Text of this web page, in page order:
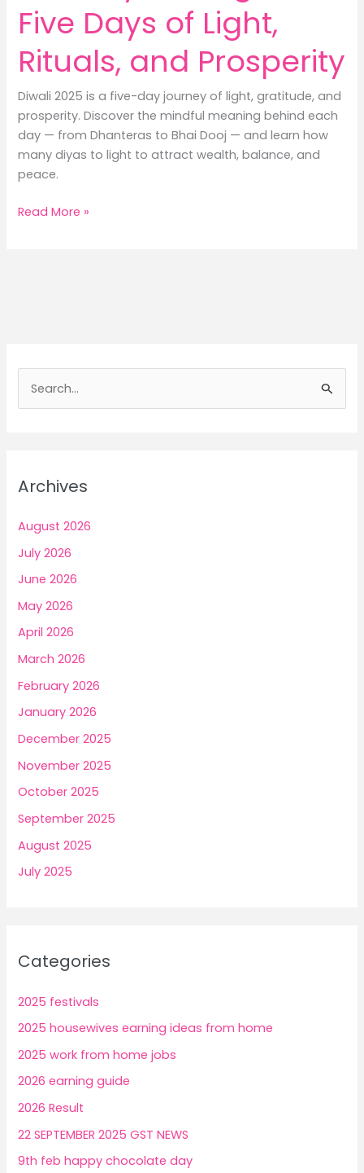
h
f
Archives
August 2026
July 2026
June 2026
May 2026
April 2026
March 2026
February 2026
January 2026
December 2025
November 2025
October 2025
September 2025
August 2025
July 2025
Categories
2025 festivals
2025 housewives earning ideas from home
2025 work from home jobs
2026 earning guide
2026 Result
22 SEPTEMBER 2025 GST NEWS
9th feb happy chocolate day
Books
Five Days of Light,
Rituals, and Prosperity
Diwali 2025 is a five-day journey of light, gratitude, and
prosperity. Discover the mindful meaning behind each
day — from Dhanteras to Bhai Dooj — and learn how
many diyas to light to attract wealth, balance, and
peace.
Diwali
Days
Light,
Read More »